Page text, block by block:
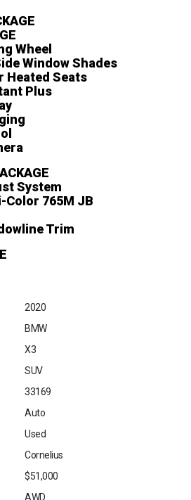
Wheel
Window Shades
Heated Seats
Plus
System
Color 765M JB
Trim
2020
BMW
X3
SUV
33169
Auto
Used
Cornelius
$51,000
AWD